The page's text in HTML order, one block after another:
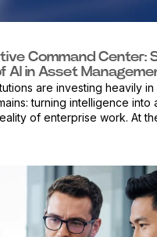
Command Center:
AI in Asset
are investing heavily in
turning intelligence into
enterprise work. At the 2026 Open
Forum in London, Vicky